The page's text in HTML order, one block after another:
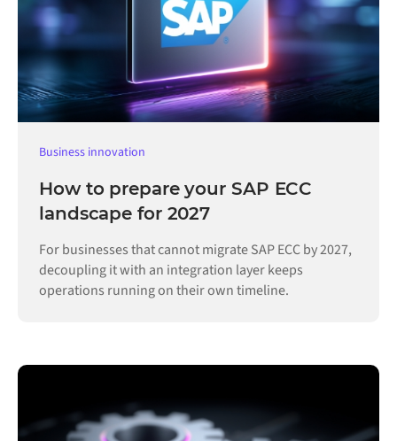
Business innovation
How to prepare your SAP ECC
landscape for 2027
For businesses that cannot migrate SAP ECC by 2027,
decoupling it with an integration layer keeps
operations running on their own timeline.